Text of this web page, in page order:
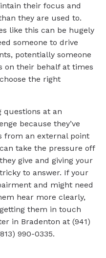
their focus and
they are used to.
like this can be hugely
someone to drive
potentially someone
on their behalf at times
the right
questions at an
because they’ve
from an external point
take the pressure off
give and giving your
to answer. If your
and might need
hear more clearly,
them in touch
in Bradenton at (941)
990-0335.